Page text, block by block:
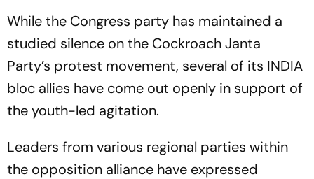
While the Congress party has maintained a
studied silence on the Cockroach Janta
Party’s protest movement, several of its INDIA
bloc allies have come out openly in support of
the youth-led agitation.
Leaders from various regional parties within
the opposition alliance have expressed